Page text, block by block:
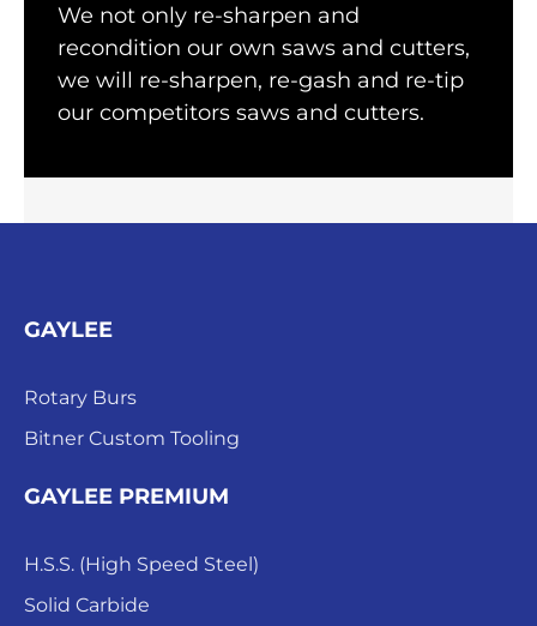
We not only re-sharpen and
recondition our own saws and cutters,
we will re-sharpen, re-gash and re-tip
our competitors saws and cutters.
GAYLEE
Rotary Burs
Bitner Custom Tooling
GAYLEE PREMIUM
H.S.S. (High Speed Steel)
Solid Carbide